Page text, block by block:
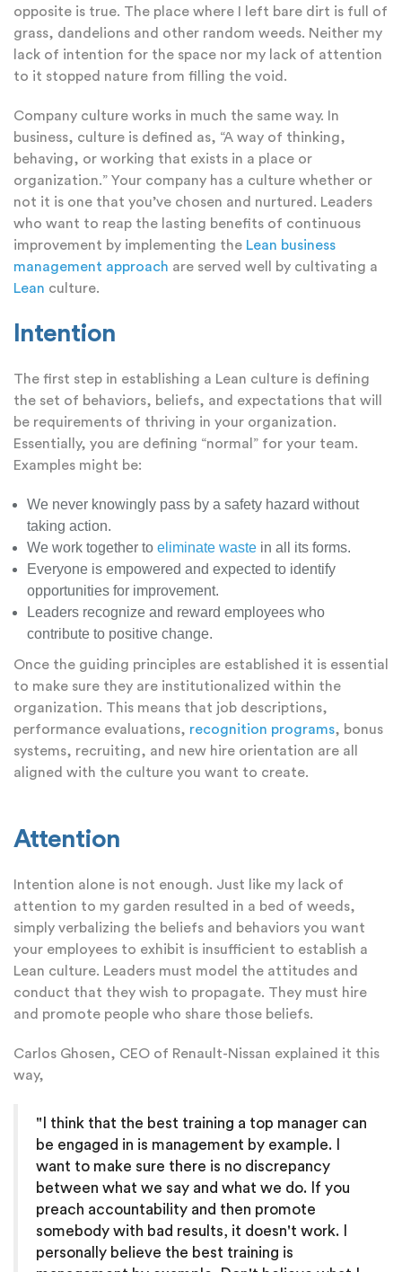
opposite is true. The place where I left bare dirt is full of
grass, dandelions and other random weeds. Neither my
lack of intention for the space nor my lack of attention
to it stopped nature from filling the void.
Company culture works in much the same way. In
business, culture is defined as, “A way of thinking,
behaving, or working that exists in a place or
organization.” Your company has a culture whether or
not it is one that you’ve chosen and nurtured. Leaders
who want to reap the lasting benefits of continuous
improvement by implementing the Lean business
management approach are served well by cultivating a
Lean culture.
Intention
The first step in establishing a Lean culture is defining
the set of behaviors, beliefs, and expectations that will
be requirements of thriving in your organization.
Essentially, you are defining “normal” for your team.
Examples might be:
We never knowingly pass by a safety hazard without
taking action.
We work together to eliminate waste in all its forms.
Everyone is empowered and expected to identify
opportunities for improvement.
Leaders recognize and reward employees who
contribute to positive change.
Once the guiding principles are established it is essential
to make sure they are institutionalized within the
organization. This means that job descriptions,
performance evaluations, recognition programs, bonus
systems, recruiting, and new hire orientation are all
aligned with the culture you want to create.
Attention
Intention alone is not enough. Just like my lack of
attention to my garden resulted in a bed of weeds,
simply verbalizing the beliefs and behaviors you want
your employees to exhibit is insufficient to establish a
Lean culture. Leaders must model the attitudes and
conduct that they wish to propagate. They must hire
and promote people who share those beliefs.
Carlos Ghosen, CEO of Renault-Nissan explained it this
way,
"I think that the best training a top manager can
be engaged in is management by example. I
want to make sure there is no discrepancy
between what we say and what we do. If you
preach accountability and then promote
somebody with bad results, it doesn't work. I
personally believe the best training is